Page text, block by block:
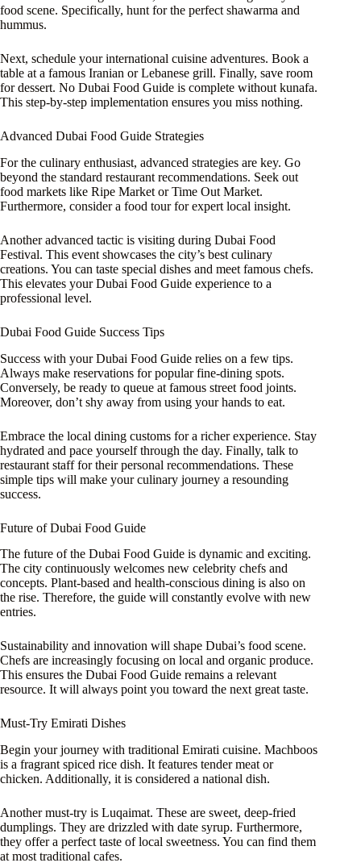
food scene. Specifically, hunt for the perfect shawarma and
hummus.
Next, schedule your international cuisine adventures. Book a
table at a famous Iranian or Lebanese grill. Finally, save room
for dessert. No Dubai Food Guide is complete without kunafa.
This step-by-step implementation ensures you miss nothing.
Advanced Dubai Food Guide Strategies
For the culinary enthusiast, advanced strategies are key. Go
beyond the standard restaurant recommendations. Seek out
food markets like Ripe Market or Time Out Market.
Furthermore, consider a food tour for expert local insight.
Another advanced tactic is visiting during Dubai Food
Festival. This event showcases the city’s best culinary
creations. You can taste special dishes and meet famous chefs.
This elevates your Dubai Food Guide experience to a
professional level.
Dubai Food Guide Success Tips
Success with your Dubai Food Guide relies on a few tips.
Always make reservations for popular fine-dining spots.
Conversely, be ready to queue at famous street food joints.
Moreover, don’t shy away from using your hands to eat.
Embrace the local dining customs for a richer experience. Stay
hydrated and pace yourself through the day. Finally, talk to
restaurant staff for their personal recommendations. These
simple tips will make your culinary journey a resounding
success.
Future of Dubai Food Guide
The future of the Dubai Food Guide is dynamic and exciting.
The city continuously welcomes new celebrity chefs and
concepts. Plant-based and health-conscious dining is also on
the rise. Therefore, the guide will constantly evolve with new
entries.
Sustainability and innovation will shape Dubai’s food scene.
Chefs are increasingly focusing on local and organic produce.
This ensures the Dubai Food Guide remains a relevant
resource. It will always point you toward the next great taste.
Must-Try Emirati Dishes
Begin your journey with traditional Emirati cuisine. Machboos
is a fragrant spiced rice dish. It features tender meat or
chicken. Additionally, it is considered a national dish.
Another must-try is Luqaimat. These are sweet, deep-fried
dumplings. They are drizzled with date syrup. Furthermore,
they offer a perfect taste of local sweetness. You can find them
at most traditional cafes.